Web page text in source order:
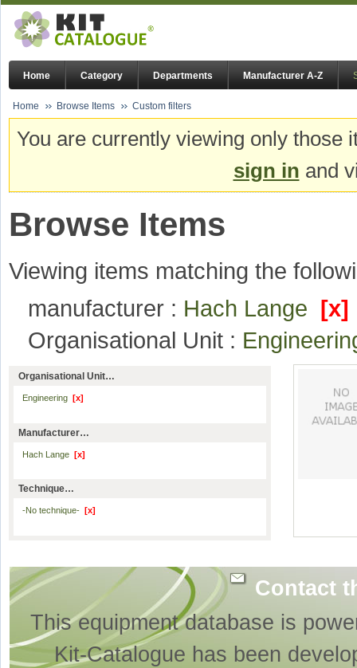
Home Category Departments Manufacturer A-Z
Home Browse Items Custom filters
You are currently viewing only
sign in and
Browse Items
Viewing items matching the
manufacturer : Hach Lange [x]
Organisational Unit :
Organisational Unit…
Engineering [x]
Manufacturer…
Hach Lange [x]
Technique…
-No technique- [x]
Contact
This equipment database is
Kit-Catalogue has been